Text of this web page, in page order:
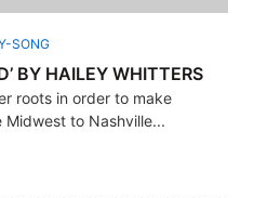
SONG
BY HAILEY WHITTERS
roots in order to make
Midwest to Nashville...